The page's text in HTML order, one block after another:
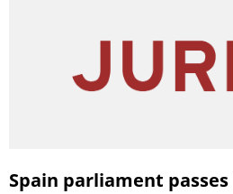
Spain parliament